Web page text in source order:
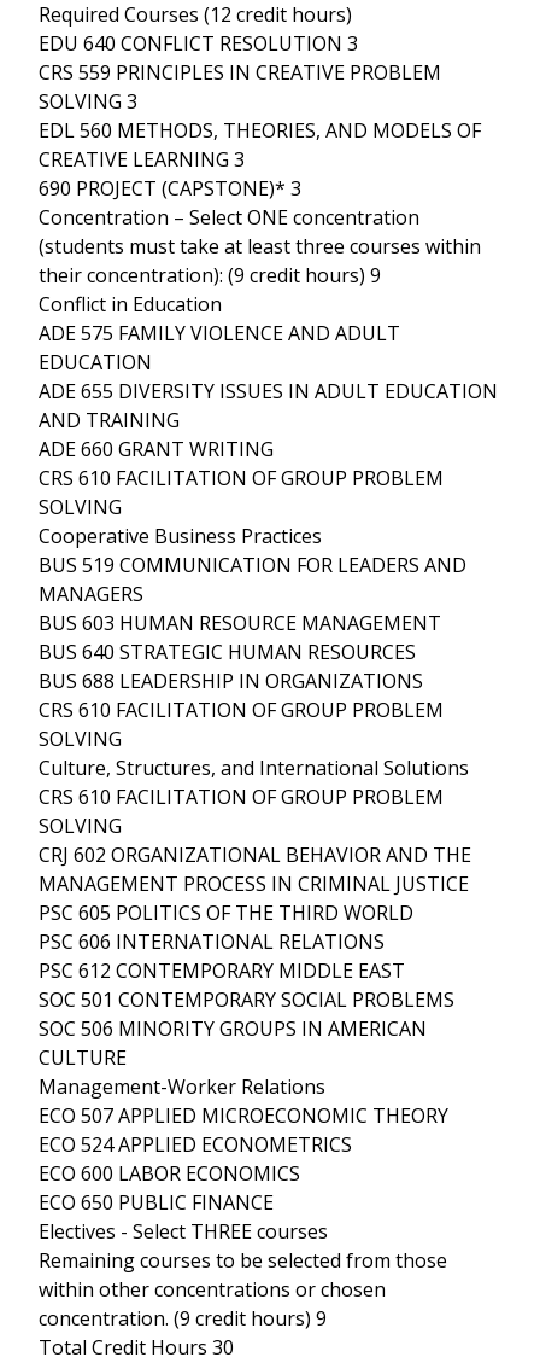
Required Courses (12 credit hours)
EDU 640 CONFLICT RESOLUTION 3
CRS 559 PRINCIPLES IN CREATIVE PROBLEM
SOLVING 3
EDL 560 METHODS, THEORIES, AND MODELS OF
CREATIVE LEARNING 3
690 PROJECT (CAPSTONE)* 3
Concentration – Select ONE concentration
(students must take at least three courses within
their concentration): (9 credit hours) 9
Conflict in Education
ADE 575 FAMILY VIOLENCE AND ADULT
EDUCATION
ADE 655 DIVERSITY ISSUES IN ADULT EDUCATION
AND TRAINING
ADE 660 GRANT WRITING
CRS 610 FACILITATION OF GROUP PROBLEM
SOLVING
Cooperative Business Practices
BUS 519 COMMUNICATION FOR LEADERS AND
MANAGERS
BUS 603 HUMAN RESOURCE MANAGEMENT
BUS 640 STRATEGIC HUMAN RESOURCES
BUS 688 LEADERSHIP IN ORGANIZATIONS
CRS 610 FACILITATION OF GROUP PROBLEM
SOLVING
Culture, Structures, and International Solutions
CRS 610 FACILITATION OF GROUP PROBLEM
SOLVING
CRJ 602 ORGANIZATIONAL BEHAVIOR AND THE
MANAGEMENT PROCESS IN CRIMINAL JUSTICE
PSC 605 POLITICS OF THE THIRD WORLD
PSC 606 INTERNATIONAL RELATIONS
PSC 612 CONTEMPORARY MIDDLE EAST
SOC 501 CONTEMPORARY SOCIAL PROBLEMS
SOC 506 MINORITY GROUPS IN AMERICAN
CULTURE
Management-Worker Relations
ECO 507 APPLIED MICROECONOMIC THEORY
ECO 524 APPLIED ECONOMETRICS
ECO 600 LABOR ECONOMICS
ECO 650 PUBLIC FINANCE
Electives - Select THREE courses
Remaining courses to be selected from those
within other concentrations or chosen
concentration. (9 credit hours) 9
Total Credit Hours 30